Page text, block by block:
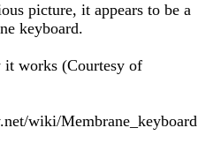
picture, it appears to be a
keyboard.
it works (Courtesy of
wiki/Membrane_keyboard